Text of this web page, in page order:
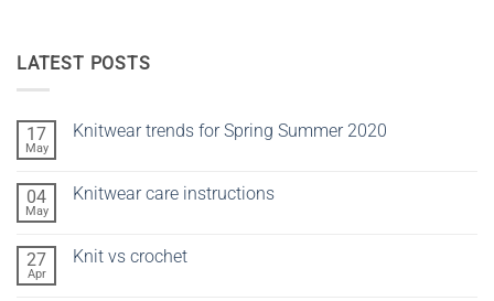
LATEST POSTS
17
May
Knitwear trends for Spring Summer 2020
Knitwear
Summer
04
May
Knitwear care instructions
Knitwear
27
Apr
Knit vs crochet